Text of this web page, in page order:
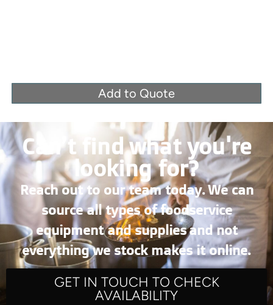
Add to Quote
Can’t find what you're
looking for?
Reach out to our team today. We can
source all types of foodservice
equipment and supplies and not
everything we stock makes it online.
GET IN TOUCH TO CHECK
AVAILABILITY